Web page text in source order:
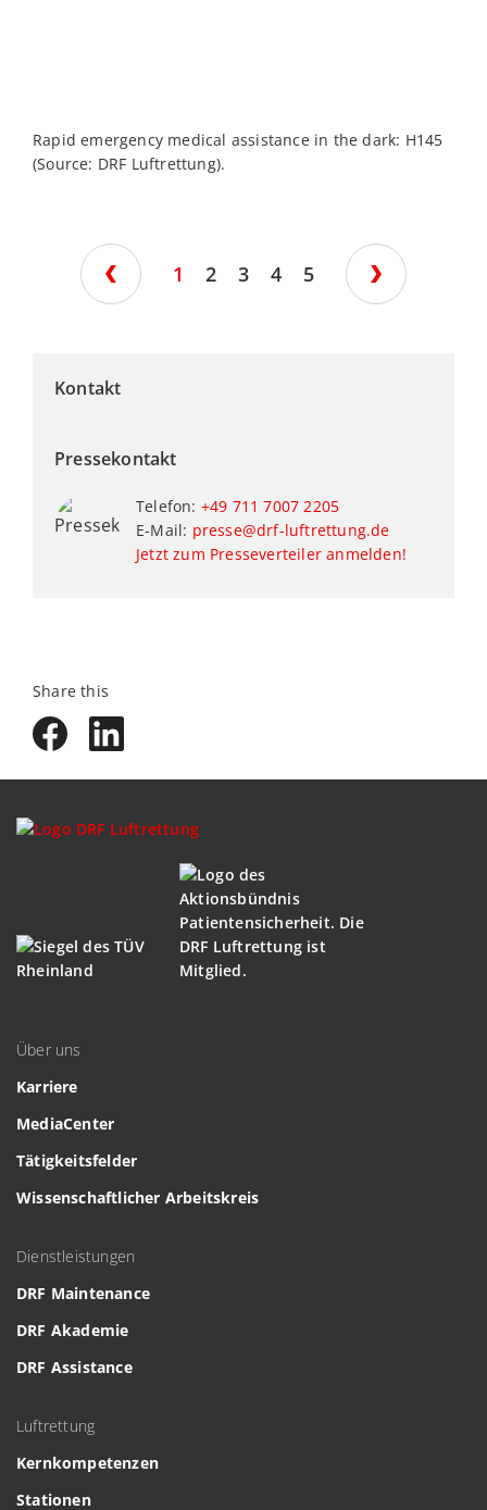
Rapid emergency medical assistance in the dark: H145
(Source: DRF Luftrettung).
1 2 3 4 5
Kontakt
Pressekontakt
Telefon: +49 711 7007 2205
E-Mail: presse@drf-luftrettung.de
Jetzt zum Presseverteiler anmelden!
Share this
Über uns
Karriere
MediaCenter
Tätigkeitsfelder
Wissenschaftlicher Arbeitskreis
Dienstleistungen
DRF Maintenance
DRF Akademie
DRF Assistance
Luftrettung
Kernkompetenzen
Stationen